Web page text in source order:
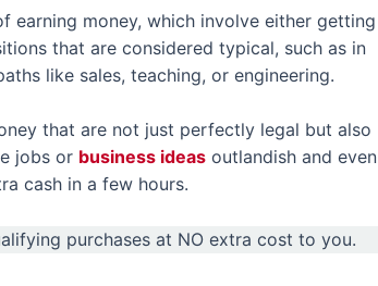
earning money, which involve either getting
that are considered typical, such as in
like sales, teaching, or engineering.
that are not just perfectly legal but also
jobs or business ideas outlandish and even
cash in a few hours.
purchases at NO extra cost to you.